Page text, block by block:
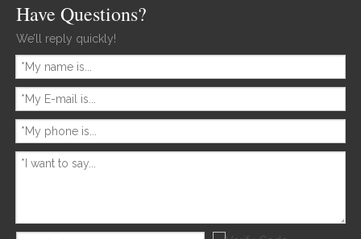
Have Questions?
We’ll reply quickly!